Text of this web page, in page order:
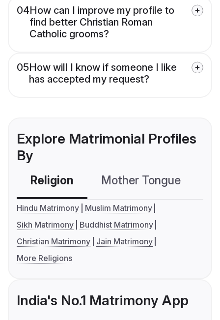
04How can I improve my profile to
find better Christian Roman
Catholic grooms?
05How will I know if someone I like
has accepted my request?
Explore Matrimonial Profiles
By
Religion Mother Tongue
Hindu Matrimony
Muslim Matrimony
Sikh Matrimony
Buddhist Matrimony
Christian Matrimony
Jain Matrimony
More Religions
India's No.1 Matrimony App